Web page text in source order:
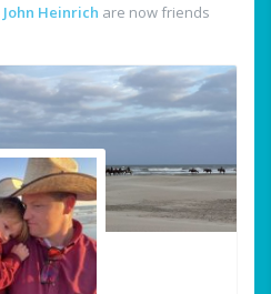
John Heinrich are now friends